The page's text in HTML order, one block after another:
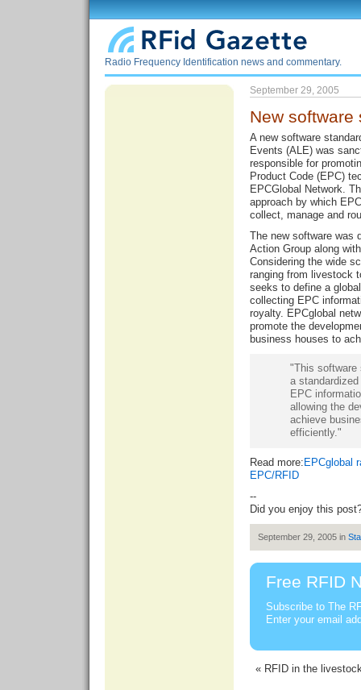
Radio Frequency Identification news and commentary.
September 29, 2005
New software
A new software
Events (ALE) was
responsible for
Product Code (EPC)
EPCGlobal Network.
approach by which
collect, manage and
The new software was
Action Group along
Considering the wide
ranging from livestock
seeks to define a
collecting EPC
royalty. EPCglobal
promote the
business houses to
"This software
a
EPC
allowing the
achieve
efficiently."
Read more: EPCglobal
EPC/RFID
--
Did you enjoy this
September 29, 2005 in
Free RFID
Subscribe to The
Enter your email
« RFID in the